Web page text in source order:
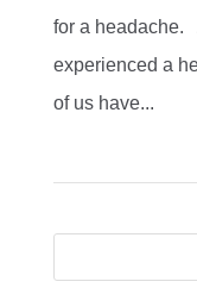
for a headache.
experienced a
of us have...
Search